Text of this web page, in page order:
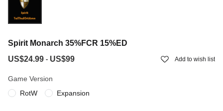
Spirit Monarch 35%FCR 15%ED
US$24.99 - US$99 Add to wish list
Game Version
RotW
Expansion